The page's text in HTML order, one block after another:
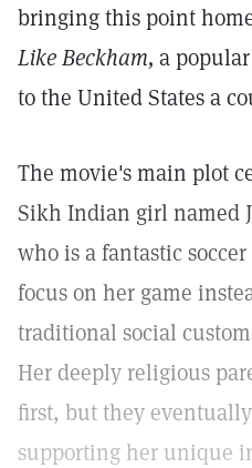
bringing this point
Like Beckham, a
to the United States a
The movie's main plot
Sikh Indian girl named
who is a fantastic
focus on her game
traditional social
Her deeply religious
first, but they
supporting her unique